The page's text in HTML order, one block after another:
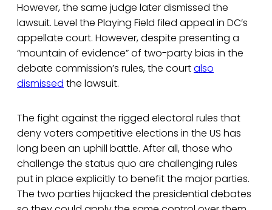
However, the same judge later dismissed the
lawsuit. Level the Playing Field filed appeal in DC’s
appellate court. However, despite presenting a
“mountain of evidence” of two-party bias in the
debate commission’s rules, the courtalso
dismissed the lawsuit.
The fight against the rigged electoral rules that
deny voters competitive elections in the US has
long been an uphill battle. After all, those who
challenge the status quo are challenging rules
put in place explicitly to benefit the major parties.
The two parties hijacked the presidential debates